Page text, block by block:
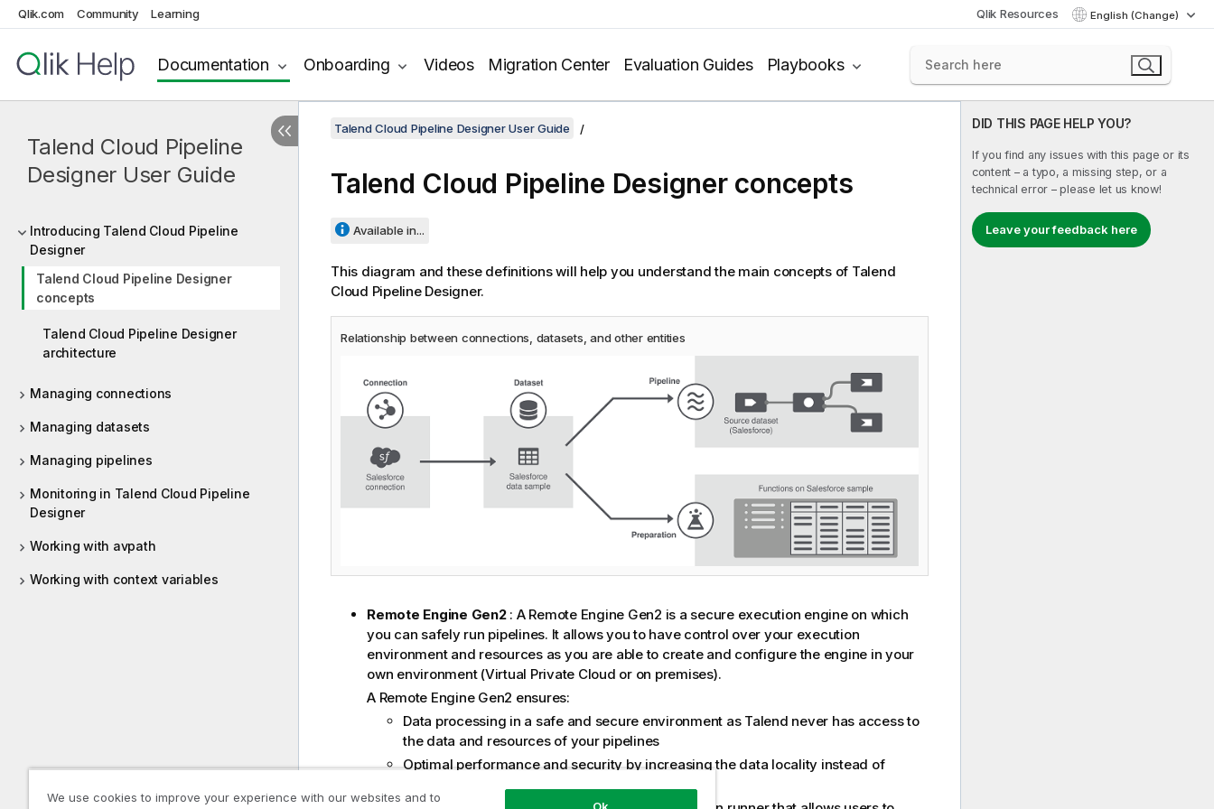
Qlik.com Community Learning Qlik Resources English (Change)
Documentation Onboarding Videos Migration Center Evaluation Guides Playbooks
Talend Cloud Pipeline
Designer User Guide
Introducing Talend Cloud Pipeline
Designer
Talend Cloud Pipeline Designer
concepts
Talend Cloud Pipeline Designer
architecture
Managing connections
Managing datasets
Managing pipelines
Monitoring in Talend Cloud Pipeline
Designer
Working with avpath
Working with context variables
DID THIS PAGE HELP YOU?
If you find any issues with this page or its
content – a typo, a missing step, or a
technical error – please let us know!
Leave your feedback here
Talend Cloud Pipeline Designer User Guide
Talend Cloud Pipeline Designerconcepts
Available in...
This diagram and these definitions will help you understand the main concepts of Talend
Cloud Pipeline Designer.
Relationship between connections, datasets, and other entities
Remote Engine Gen2 : A Remote Engine Gen2 is a secure execution engine on which
you can safely run pipelines. It allows you to have control over your execution
environment and resources as you are able to create and configure the engine in your
own environment (Virtual Private Cloud or on premises).
A Remote Engine Gen2 ensures:
Data processing in a safe and secure environment as Talend never has access to
the data and resources of your pipelines
Optimal performance and security by increasing the data locality instead of
We use cookies to improve your experience with our websites and to